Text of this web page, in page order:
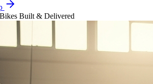
Bikes Built & Delivered